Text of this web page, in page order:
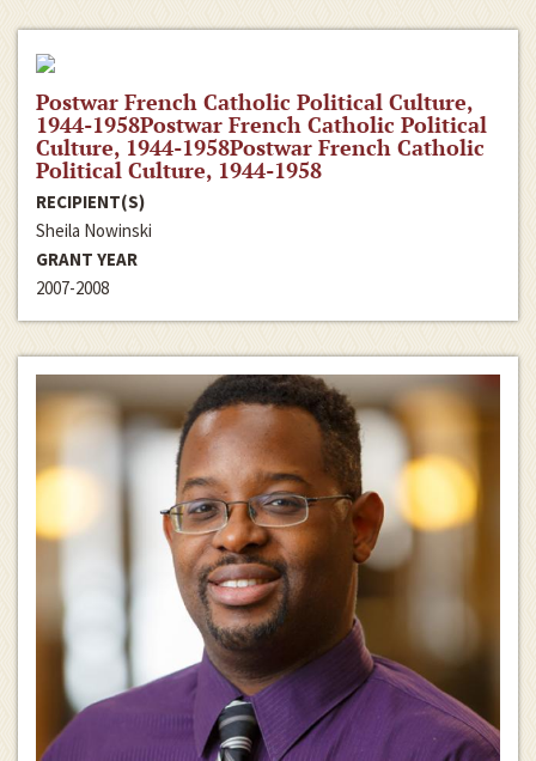
Postwar French Catholic Political Culture,
1944-1958Postwar French Catholic Political
Culture, 1944-1958Postwar French Catholic
Political Culture, 1944-1958
RECIPIENT(S)
Sheila Nowinski
GRANT YEAR
2007-2008